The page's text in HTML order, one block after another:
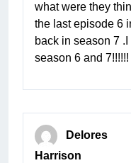
what were they
the last episode 6
back in season 7
season 6 and 7!!!!!!
Delores
Harrison